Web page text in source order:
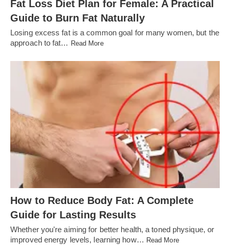
Fat Loss Diet Plan for Female: A Practical
Guide to Burn Fat Naturally
Losing excess fat is a common goal for many women, but the
approach to fat… Read More
How to Reduce Body Fat: A Complete
Guide for Lasting Results
Whether you're aiming for better health, a toned physique, or
improved energy levels, learning how… Read More